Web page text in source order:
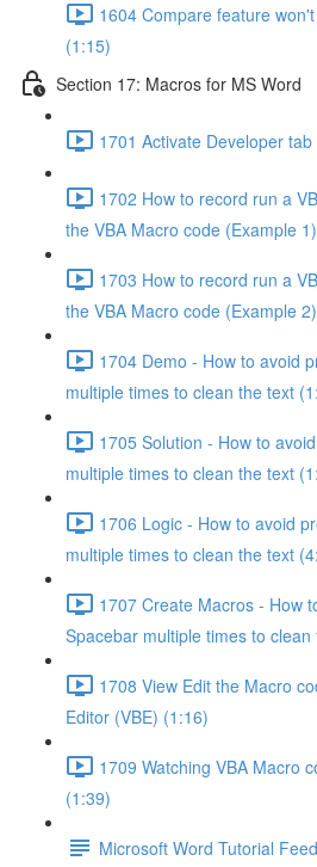
1604 Compare feature
(1:15)
Section 17: Macros for MS Word
1701 Activate Developer
1702 How to record run a
the VBA Macro code (Example
1703 How to record run a
the VBA Macro code (Example
1704 Demo - How to avoid
multiple times to clean the text
1705 Solution - How to
multiple times to clean the text
1706 Logic - How to avoid
multiple times to clean the text
1707 Create Macros - How
Spacebar multiple times to
1708 View Edit the Macro
Editor (VBE) (1:16)
1709 Watching VBA Macro
(1:39)
Microsoft Word Tutorial